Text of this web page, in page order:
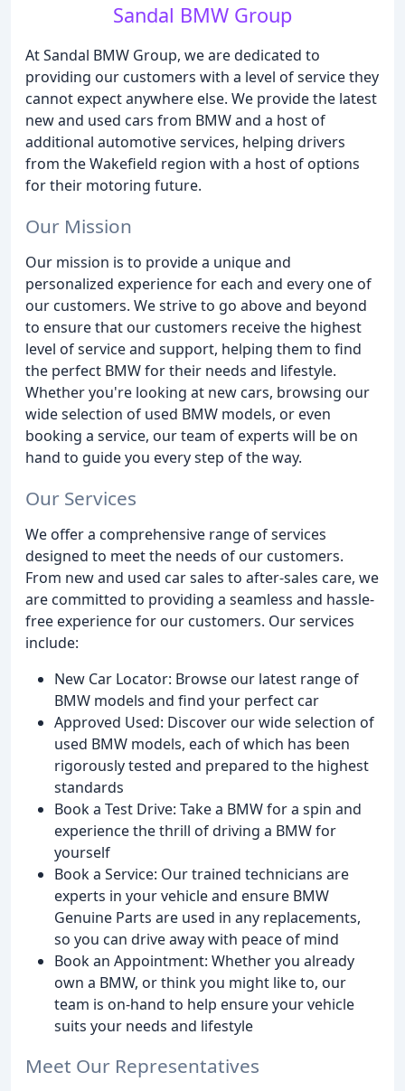
Sandal BMW Group
At Sandal BMW Group, we are dedicated to
providing our customers with a level of service they
cannot expect anywhere else. We provide the latest
new and used cars from BMW and a host of
additional automotive services, helping drivers
from the Wakefield region with a host of options
for their motoring future.
Our Mission
Our mission is to provide a unique and
personalized experience for each and every one of
our customers. We strive to go above and beyond
to ensure that our customers receive the highest
level of service and support, helping them to find
the perfect BMW for their needs and lifestyle.
Whether you're looking at new cars, browsing our
wide selection of used BMW models, or even
booking a service, our team of experts will be on
hand to guide you every step of the way.
Our Services
We offer a comprehensive range of services
designed to meet the needs of our customers.
From new and used car sales to after-sales care, we
are committed to providing a seamless and hassle-
free experience for our customers. Our services
include:
New Car Locator: Browse our latest range of
BMW models and find your perfect car
Approved Used: Discover our wide selection of
used BMW models, each of which has been
rigorously tested and prepared to the highest
standards
Book a Test Drive: Take a BMW for a spin and
experience the thrill of driving a BMW for
yourself
Book a Service: Our trained technicians are
experts in your vehicle and ensure BMW
Genuine Parts are used in any replacements,
so you can drive away with peace of mind
Book an Appointment: Whether you already
own a BMW, or think you might like to, our
team is on-hand to help ensure your vehicle
suits your needs and lifestyle
Meet Our Representatives